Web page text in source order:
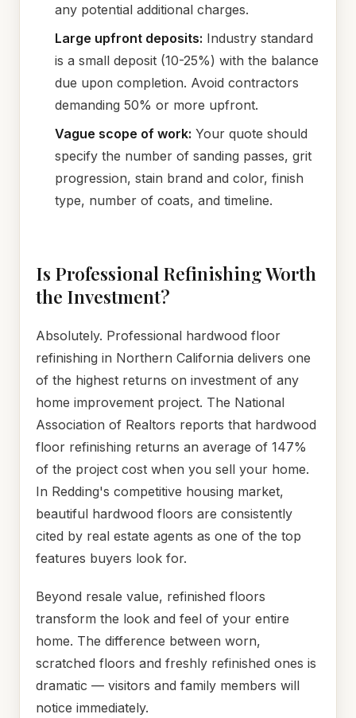
any potential additional charges.
Large upfront deposits: Industry standard
is a small deposit (10-25%) with the balance
due upon completion. Avoid contractors
demanding 50% or more upfront.
Vague scope of work: Your quote should
specify the number of sanding passes, grit
progression, stain brand and color, finish
type, number of coats, and timeline.
Is Professional Refinishing Worth
the Investment?
Absolutely. Professional hardwood floor
refinishing in Northern California delivers one
of the highest returns on investment of any
home improvement project. The National
Association of Realtors reports that hardwood
floor refinishing returns an average of 147%
of the project cost when you sell your home.
In Redding's competitive housing market,
beautiful hardwood floors are consistently
cited by real estate agents as one of the top
features buyers look for.
Beyond resale value, refinished floors
transform the look and feel of your entire
home. The difference between worn,
scratched floors and freshly refinished ones is
dramatic — visitors and family members will
notice immediately.